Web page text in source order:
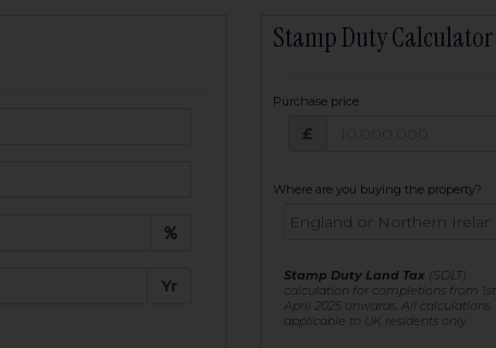
Yr
Stamp Duty Calculator
Purchase price
£
Where are you buying the property?
Stamp Duty Land Tax (SDLT)
calculation for completions from 1st
April 2025 onwards. All calculations
applicable to UK residents only